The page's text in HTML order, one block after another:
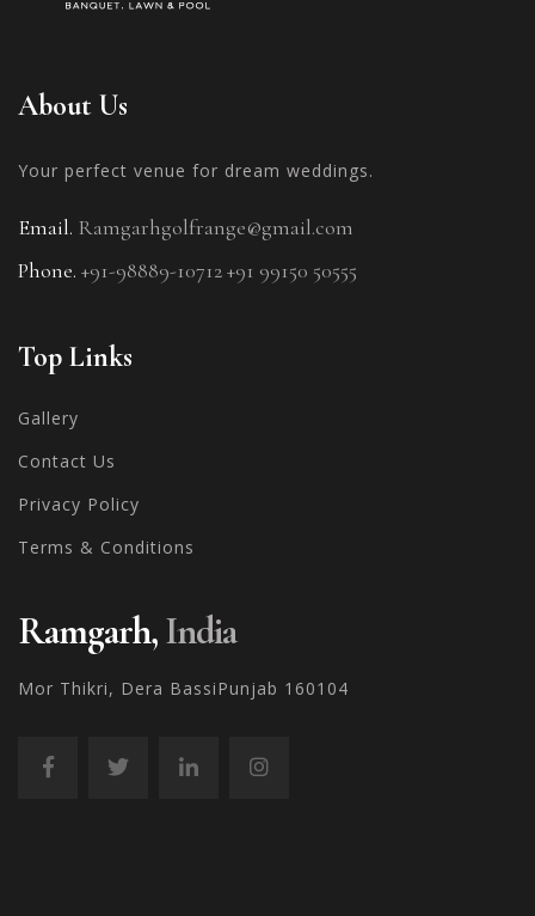
About Us
Your perfect venue for dream weddings.
Email. Ramgarhgolfrange@gmail.com
Phone. +91-98889-10712+91 99150 50555
Top Links
Gallery
Contact Us
Privacy Policy
Terms & Conditions
Ramgarh,India
Mor Thikri, Dera BassiPunjab 160104